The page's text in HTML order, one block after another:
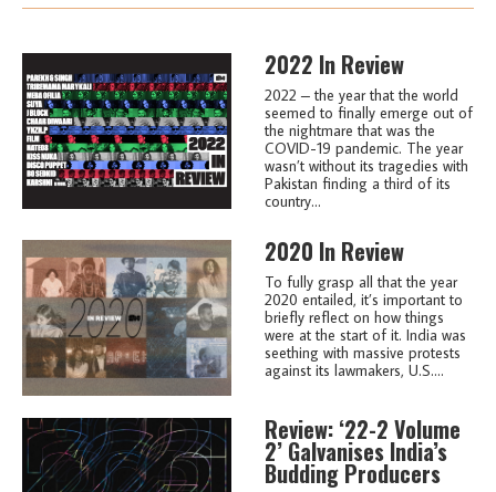
2022 In Review
2022 – the year that the world
seemed to finally emerge out of
the nightmare that was the
COVID-19 pandemic. The year
wasn’t without its tragedies with
Pakistan finding a third of its
country...
2020 In Review
To fully grasp all that the year
2020 entailed, it’s important to
briefly reflect on how things
were at the start of it. India was
seething with massive protests
against its lawmakers, U.S....
Review: ‘22-2 Volume
2’ Galvanises India’s
Budding Producers